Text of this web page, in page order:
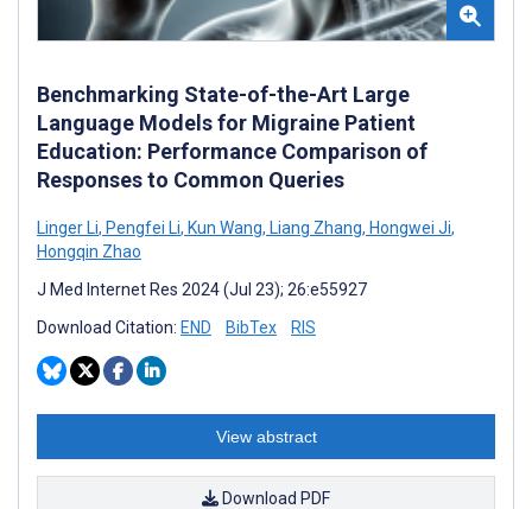
Benchmarking State-of-the-Art Large
Language Models for Migraine Patient
Education: Performance Comparison of
Responses to Common Queries
Linger Li, Pengfei Li, Kun Wang, Liang Zhang, Hongwei Ji,
Hongqin Zhao
J Med Internet Res 2024 (Jul 23); 26:e55927
Download Citation: END BibTex RIS
View abstract
Download PDF